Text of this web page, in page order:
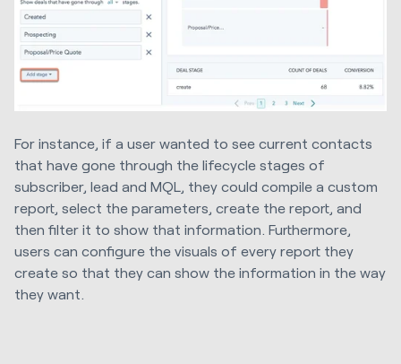
For instance, if a user wanted to see current contacts
that have gone through the lifecycle stages of
subscriber, lead and MQL, they could compile a custom
report, select the parameters, create the report, and
then filter it to show that information. Furthermore,
users can configure the visuals of every report they
create so that they can show the information in the way
they want.